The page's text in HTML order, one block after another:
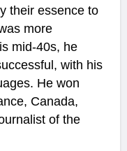
their essence to
more
mid-40s, he
with his
He won
Canada,
of the